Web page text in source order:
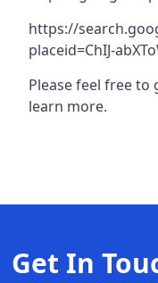
https://
placeid=ChIJ-
Please feel free
learn more.
Get In